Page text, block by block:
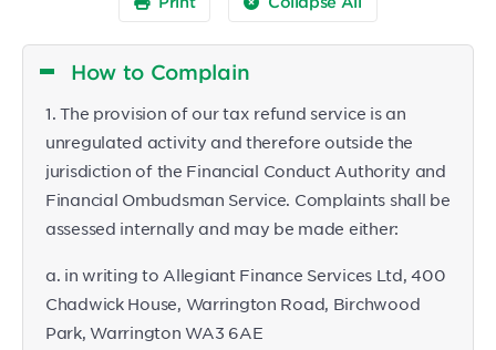
How to Complain
1. The provision of our tax refund service is an
unregulated activity and therefore outside the
jurisdiction of the Financial Conduct Authority and
Financial Ombudsman Service. Complaints shall be
assessed internally and may be made either:
a. in writing to Allegiant Finance Services Ltd, 400
Chadwick House, Warrington Road, Birchwood
Park, Warrington WA3 6AE